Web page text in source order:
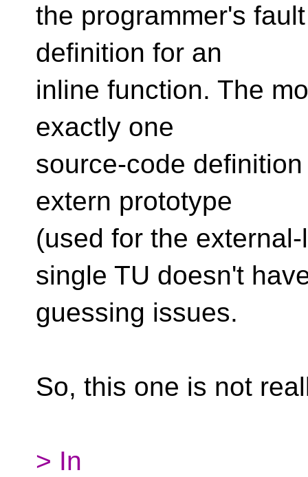
the programmer's
definition for an
inline function. The
exactly one
source-code
extern prototype
(used for the
single TU doesn't
guessing issues.
So, this one is not
> In